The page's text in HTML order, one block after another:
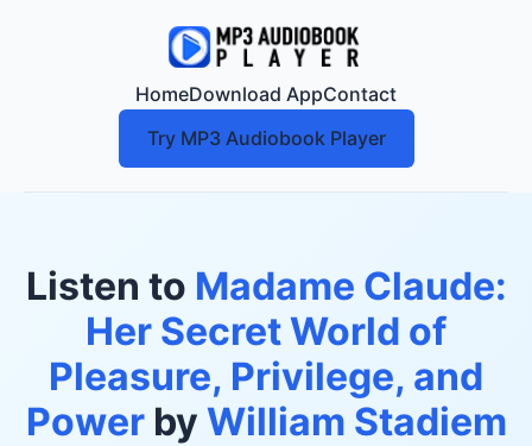
HomeDownload AppContact
Try MP3 Audiobook Player
Listen to Madame Claude:
Her Secret World of
Pleasure, Privilege, and
Powerby William Stadiem